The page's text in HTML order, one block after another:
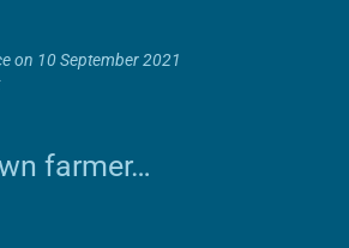
on 10 September 2021
farmer…